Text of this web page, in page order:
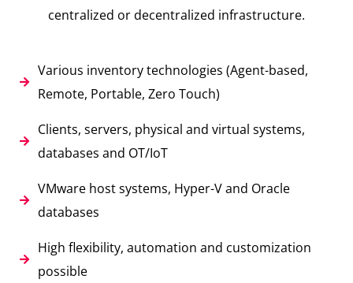
centralized or decentralized infrastructure.
Various inventory technologies (Agent-based,
Remote, Portable, Zero Touch)
Clients, servers, physical and virtual systems,
databases and OT/IoT
VMware host systems, Hyper-V and Oracle
databases
High flexibility, automation and customization
possible